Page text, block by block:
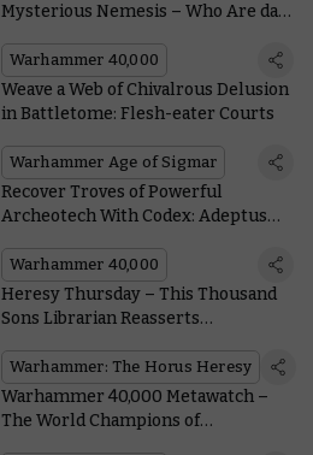
Mysterious Nemesis – Who Are da
Warhammer 40,000
Weave a Web of Chivalrous Delusion
in Battletome: Flesh-eater Courts
Warhammer Age of Sigmar
Recover Troves of Powerful
Archeotech With Codex: Adeptus
Warhammer 40,000
Heresy Thursday – This Thousand
Sons Librarian Reasserts
Warhammer: The Horus Heresy
Warhammer 40,000 Metawatch –
The World Champions of